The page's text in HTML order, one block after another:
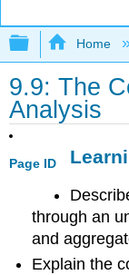
Expand/
Home
9.9: The
Analysis
Page ID
through an
and
Explain the